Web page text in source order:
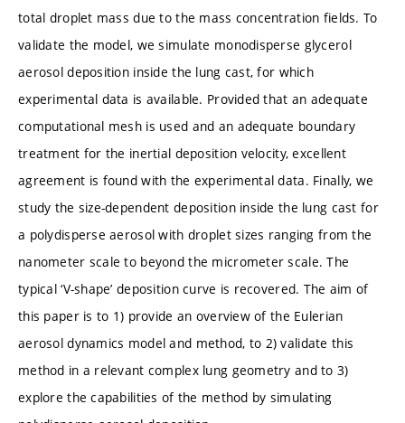
total droplet mass due to the mass concentration fields. To
validate the model, we simulate monodisperse glycerol
aerosol deposition inside the lung cast, for which
experimental data is available. Provided that an adequate
computational mesh is used and an adequate boundary
treatment for the inertial deposition velocity, excellent
agreement is found with the experimental data. Finally, we
study the size-dependent deposition inside the lung cast for
a polydisperse aerosol with droplet sizes ranging from the
nanometer scale to beyond the micrometer scale. The
typical ‘V-shape’ deposition curve is recovered. The aim of
this paper is to 1) provide an overview of the Eulerian
aerosol dynamics model and method, to 2) validate this
method in a relevant complex lung geometry and to 3)
explore the capabilities of the method by simulating